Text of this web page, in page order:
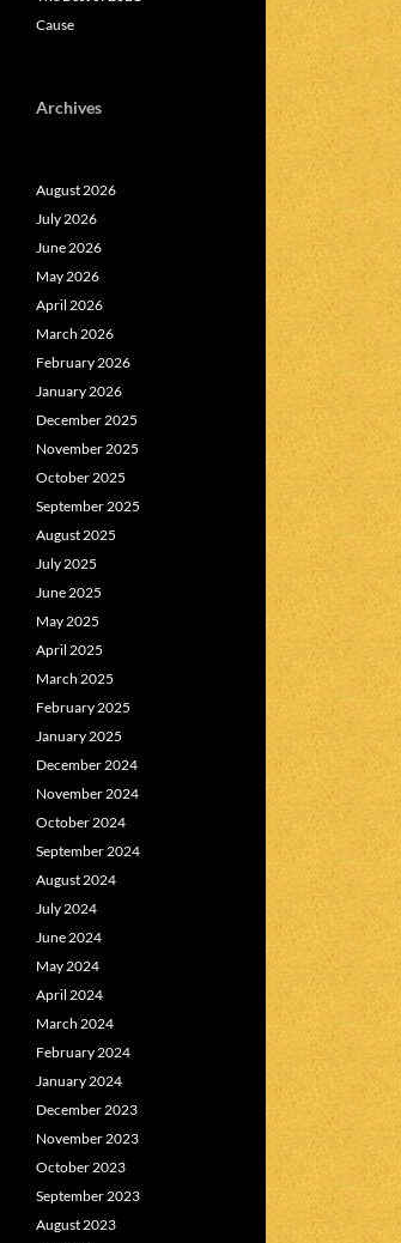
Cause
Archives
August 2026
July 2026
June 2026
May 2026
April 2026
March 2026
February 2026
January 2026
December 2025
November 2025
October 2025
September 2025
August 2025
July 2025
June 2025
May 2025
April 2025
March 2025
February 2025
January 2025
December 2024
November 2024
October 2024
September 2024
August 2024
July 2024
June 2024
May 2024
April 2024
March 2024
February 2024
January 2024
December 2023
November 2023
October 2023
September 2023
August 2023